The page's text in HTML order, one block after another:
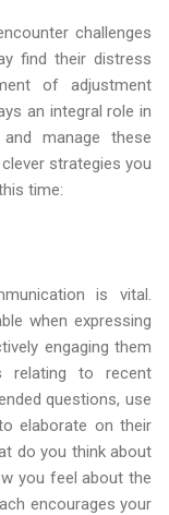
challenges
find their distress
of adjustment
an integral role in
manage these
strategies you
time:
is vital.
when expressing
engaging them
relating to recent
questions, use
elaborate on their
do you think about
you feel about the
encourages your